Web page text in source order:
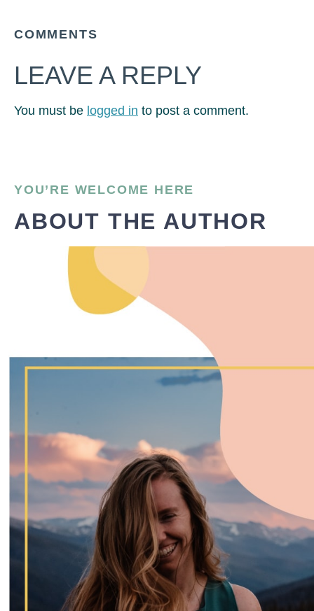
COMMENTS
LEAVE A REPLY
You must be logged in to post a comment.
YOU’RE WELCOME HERE
ABOUT THE AUTHOR